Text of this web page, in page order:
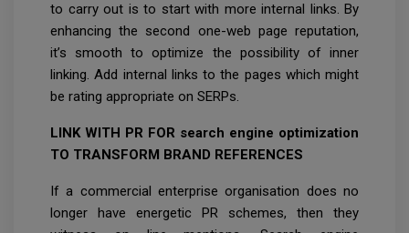
to carry out is to start with more internal links. By
enhancing the second one-web page reputation,
it’s smooth to optimize the possibility of inner
linking. Add internal links to the pages which might
be rating appropriate on SERPs.
LINK WITH PR FOR search engine optimization
TO TRANSFORM BRAND REFERENCES
If a commercial enterprise organisation does no
longer have energetic PR schemes, then they